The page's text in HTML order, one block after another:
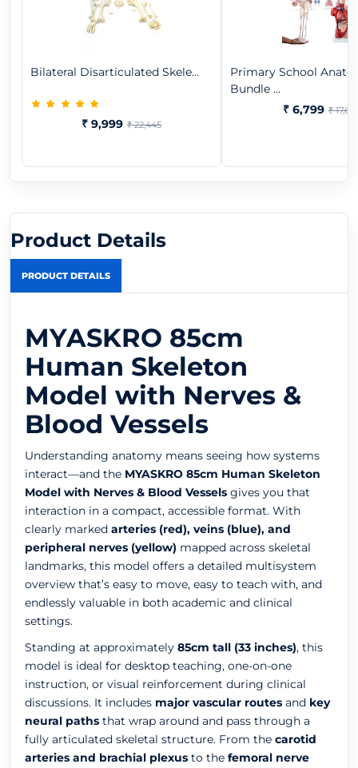
Bilateral Disarticulated Skele...
₹ 9,999 ₹ 22,445
Primary School
Bundle ...
₹ 6,799 ₹
Product Details
PRODUCT DETAILS
MYASKRO 85cm
Human Skeleton
Model with Nerves &
Blood Vessels
Understanding anatomy means seeing how systems
interact—and the MYASKRO 85cm Human Skeleton
Model with Nerves & Blood Vessels gives you that
interaction in a compact, accessible format. With
clearly marked arteries (red), veins (blue), and
peripheral nerves (yellow) mapped across skeletal
landmarks, this model offers a detailed multisystem
overview that’s easy to move, easy to teach with, and
endlessly valuable in both academic and clinical
settings.
Standing at approximately 85cm tall (33 inches), this
model is ideal for desktop teaching, one-on-one
instruction, or visual reinforcement during clinical
discussions. It includes major vascular routes and key
neural paths that wrap around and pass through a
fully articulated skeletal structure. From the carotid
arteries and brachial plexus to the femoral nerve